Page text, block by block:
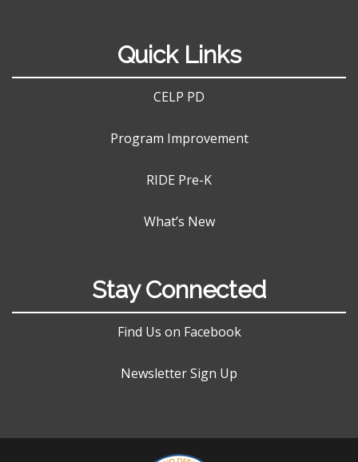
Quick Links
CELP PD
Program Improvement
RIDE Pre-K
What’s New
Stay Connected
Find Us on Facebook
Newsletter Sign Up